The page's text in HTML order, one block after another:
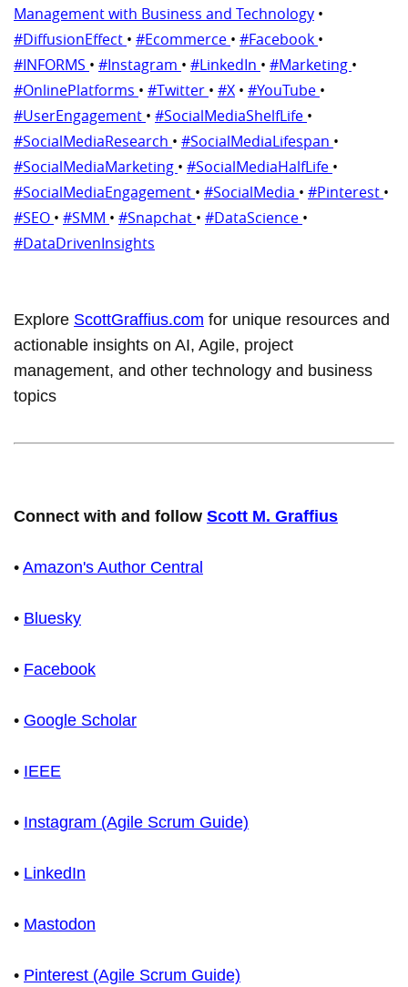
Management with Business and Technology •
#DiffusionEffect • #Ecommerce • #Facebook •
#INFORMS • #Instagram • #LinkedIn • #Marketing •
#OnlinePlatforms • #Twitter • #X • #YouTube •
#UserEngagement • #SocialMediaShelfLife •
#SocialMediaResearch • #SocialMediaLifespan •
#SocialMediaMarketing • #SocialMediaHalfLife •
#SocialMediaEngagement • #SocialMedia • #Pinterest •
#SEO • #SMM • #Snapchat • #DataScience •
#DataDrivenInsights
Explore ScottGraffius.com for unique resources and
actionable insights on AI, Agile, project
management, and other technology and business
topics
Connect with and follow Scott M. Graffius
• Amazon's Author Central
• Bluesky
• Facebook
• Google Scholar
• IEEE
• Instagram (Agile Scrum Guide)
• LinkedIn
• Mastodon
• Pinterest (Agile Scrum Guide)